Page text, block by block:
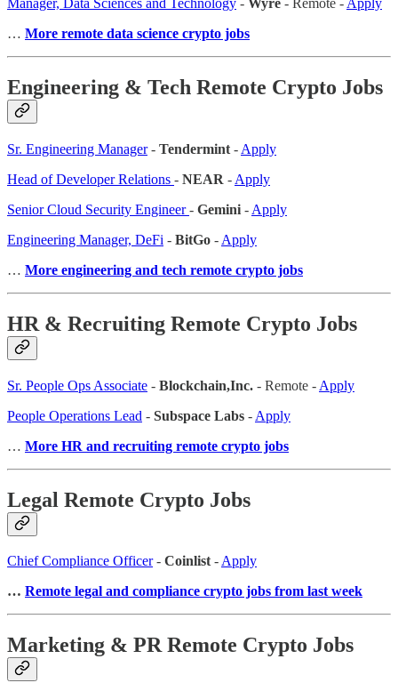
Manager, Data Sciences and Technology - Wyre - Remote - Apply
… More remote data science crypto jobs
Engineering & Tech Remote Crypto Jobs
Sr. Engineering Manager- Tendermint - Apply
Head of Developer Relations - NEAR - Apply
Senior Cloud Security Engineer- Gemini - Apply
Engineering Manager, DeFi - BitGo - Apply
… More engineering and tech remote crypto jobs
HR & Recruiting Remote Crypto Jobs
Sr. People Ops Associate - Blockchain,Inc. - Remote - Apply
People Operations Lead - Subspace Labs - Apply
… More HR and recruiting remote crypto jobs
Legal Remote Crypto Jobs
Chief Compliance Officer- Coinlist-Apply
… Remote legal and compliance crypto jobs from last week
Marketing & PR Remote Crypto Jobs